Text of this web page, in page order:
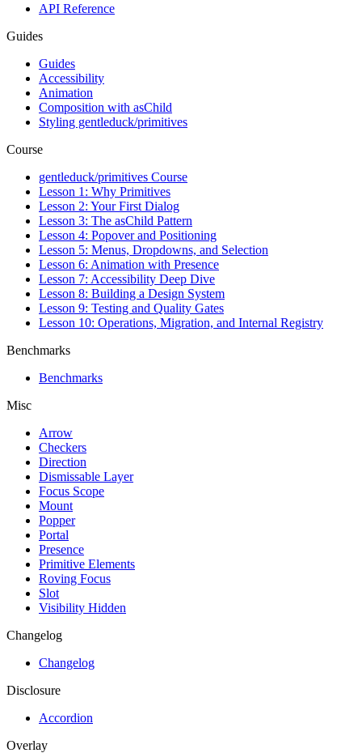
API Reference
Guides
Guides
Accessibility
Animation
Composition with asChild
Styling gentleduck/primitives
Course
gentleduck/primitives Course
Lesson 1: Why Primitives
Lesson 2: Your First Dialog
Lesson 3: The asChild Pattern
Lesson 4: Popover and Positioning
Lesson 5: Menus, Dropdowns, and Selection
Lesson 6: Animation with Presence
Lesson 7: Accessibility Deep Dive
Lesson 8: Building a Design System
Lesson 9: Testing and Quality Gates
Lesson 10: Operations, Migration, and Internal Registry
Benchmarks
Benchmarks
Misc
Arrow
Checkers
Direction
Dismissable Layer
Focus Scope
Mount
Popper
Portal
Presence
Primitive Elements
Roving Focus
Slot
Visibility Hidden
Changelog
Changelog
Disclosure
Accordion
Overlay